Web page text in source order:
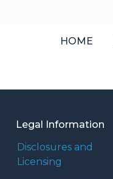
HOME
Legal Information
Disclosures and
Licensing